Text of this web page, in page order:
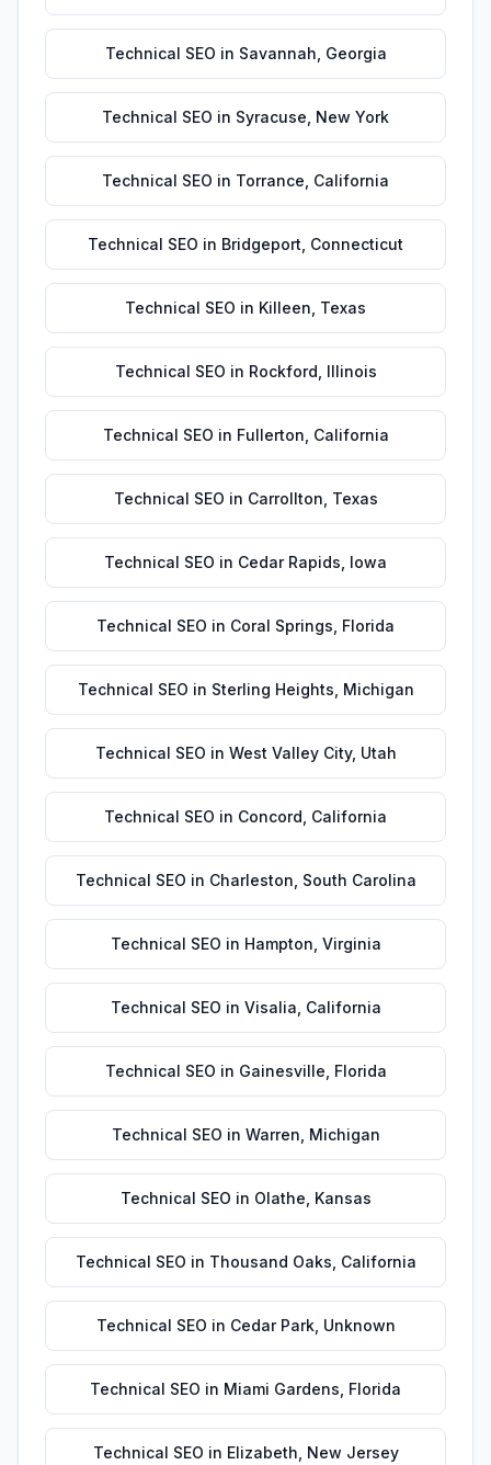
Technical SEO in Savannah Georgia
Technical SEO in Syracuse New York
Technical SEO in Torrance California
Technical SEO in Bridgeport Connecticut
Technical SEO in Killeen Texas
Technical SEO in Rockford Illinois
Technical SEO in Fullerton California
Technical SEO in Carrollton Texas
Technical SEO in Cedar Rapids Iowa
Technical SEO in Coral Springs Florida
Technical SEO in Sterling Heights Michigan
Technical SEO in West Valley City, Utah
Technical SEO in Concord California
Technical SEO in Charleston South Carolina
Technical SEO in Hampton Virginia
Technical SEO in Visalia California
Technical SEO in Gainesville Florida
Technical SEO in Warren Michigan
Technical SEO in Olathe Kansas
Technical SEO in Thousand Oaks California
Technical SEO in Cedar Park, Unknown
Technical SEO in Miami Gardens Florida
Technical SEO in Elizabeth New Jersey